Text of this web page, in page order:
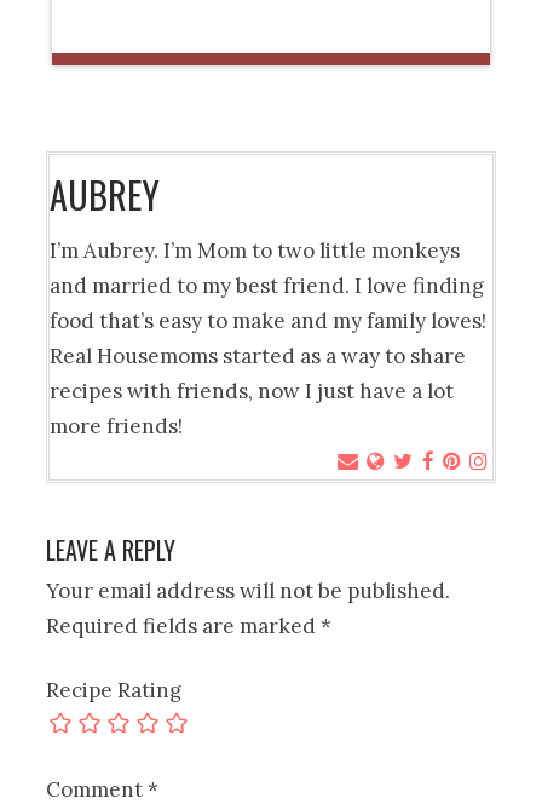
AUBREY
I’m Aubrey. I’m Mom to two little monkeys
and married to my best friend. I love finding
food that’s easy to make and my family loves!
Real Housemoms started as a way to share
recipes with friends, now I just have a lot
more friends!
LEAVE A REPLY
Your email address will not be published.
Required fields are marked*
Recipe Rating
Comment*